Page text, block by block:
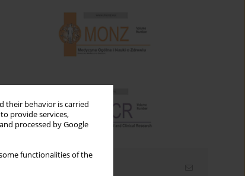
their behavior is carried
provide services,
processed by Google
functionalities of the